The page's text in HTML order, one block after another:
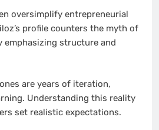
oversimplify entrepreneurial
profile counters the myth of
emphasizing structure and
are years of iteration,
Understanding this reality
set realistic expectations.